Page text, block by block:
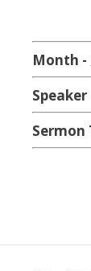
Month -
Speaker
Sermon